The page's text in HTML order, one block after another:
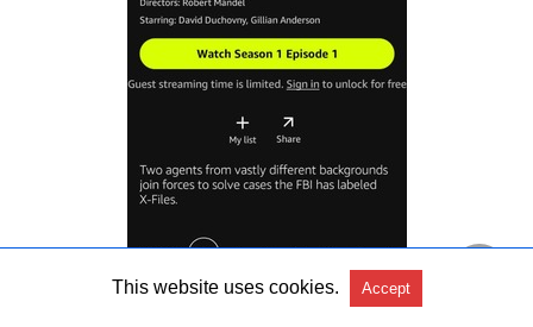
This website uses cookies. Accept